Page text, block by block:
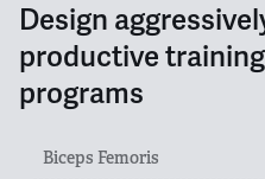
Design
productive training
programs
Biceps Femoris